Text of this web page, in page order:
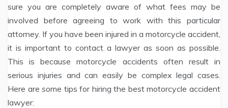
sure you are completely aware of what fees may be
involved before agreeing to work with this particular
attorney. If you have been injured in a motorcycle accident,
it is important to contact a lawyer as soon as possible.
This is because motorcycle accidents often result in
serious injuries and can easily be complex legal cases.
Here are some tips for hiring the best motorcycle accident
lawyer: